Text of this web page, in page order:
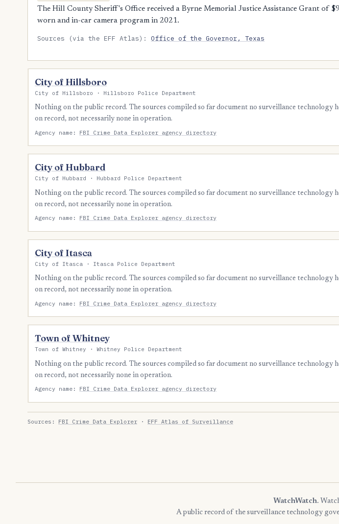
The Hill County Sheriff's Office received a Byrne Memorial Justice Assistance Grant of
worn and in-car camera program in 2021.
Sources (via the EFF Atlas):Office of the Governor, Texas
City of Hillsboro
City of Hillsboro · Hillsboro Police Department
Nothing on the public record. The sources compiled so far document no surveillance technology
on record, not necessarily none in operation.
Agency name: FBI Crime Data Explorer agency directory
City of Hubbard
City of Hubbard · Hubbard Police Department
Nothing on the public record. The sources compiled so far document no surveillance technology
on record, not necessarily none in operation.
Agency name: FBI Crime Data Explorer agency directory
City of Itasca
City of Itasca · Itasca Police Department
Nothing on the public record. The sources compiled so far document no surveillance technology
on record, not necessarily none in operation.
Agency name: FBI Crime Data Explorer agency directory
Town of Whitney
Town of Whitney · Whitney Police Department
Nothing on the public record. The sources compiled so far document no surveillance technology
on record, not necessarily none in operation.
Agency name: FBI Crime Data Explorer agency directory
Sources: FBI Crime Data Explorer · EFF Atlas of Surveillance
WatchWatch.
A public record of the surveillance technology